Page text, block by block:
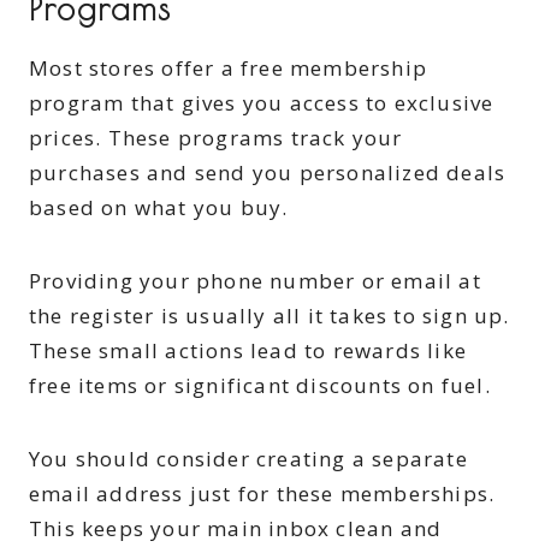
Most stores offer a free membership
program that gives you access to exclusive
prices. These programs track your
purchases and send you personalized deals
based on what you buy.
Providing your phone number or email at
the register is usually all it takes to sign up.
These small actions lead to rewards like
free items or significant discounts on fuel.
You should consider creating a separate
email address just for these memberships.
This keeps your main inbox clean and